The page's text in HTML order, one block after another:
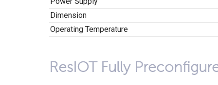
Dimension
Operating Temperature
ResIOT Fully